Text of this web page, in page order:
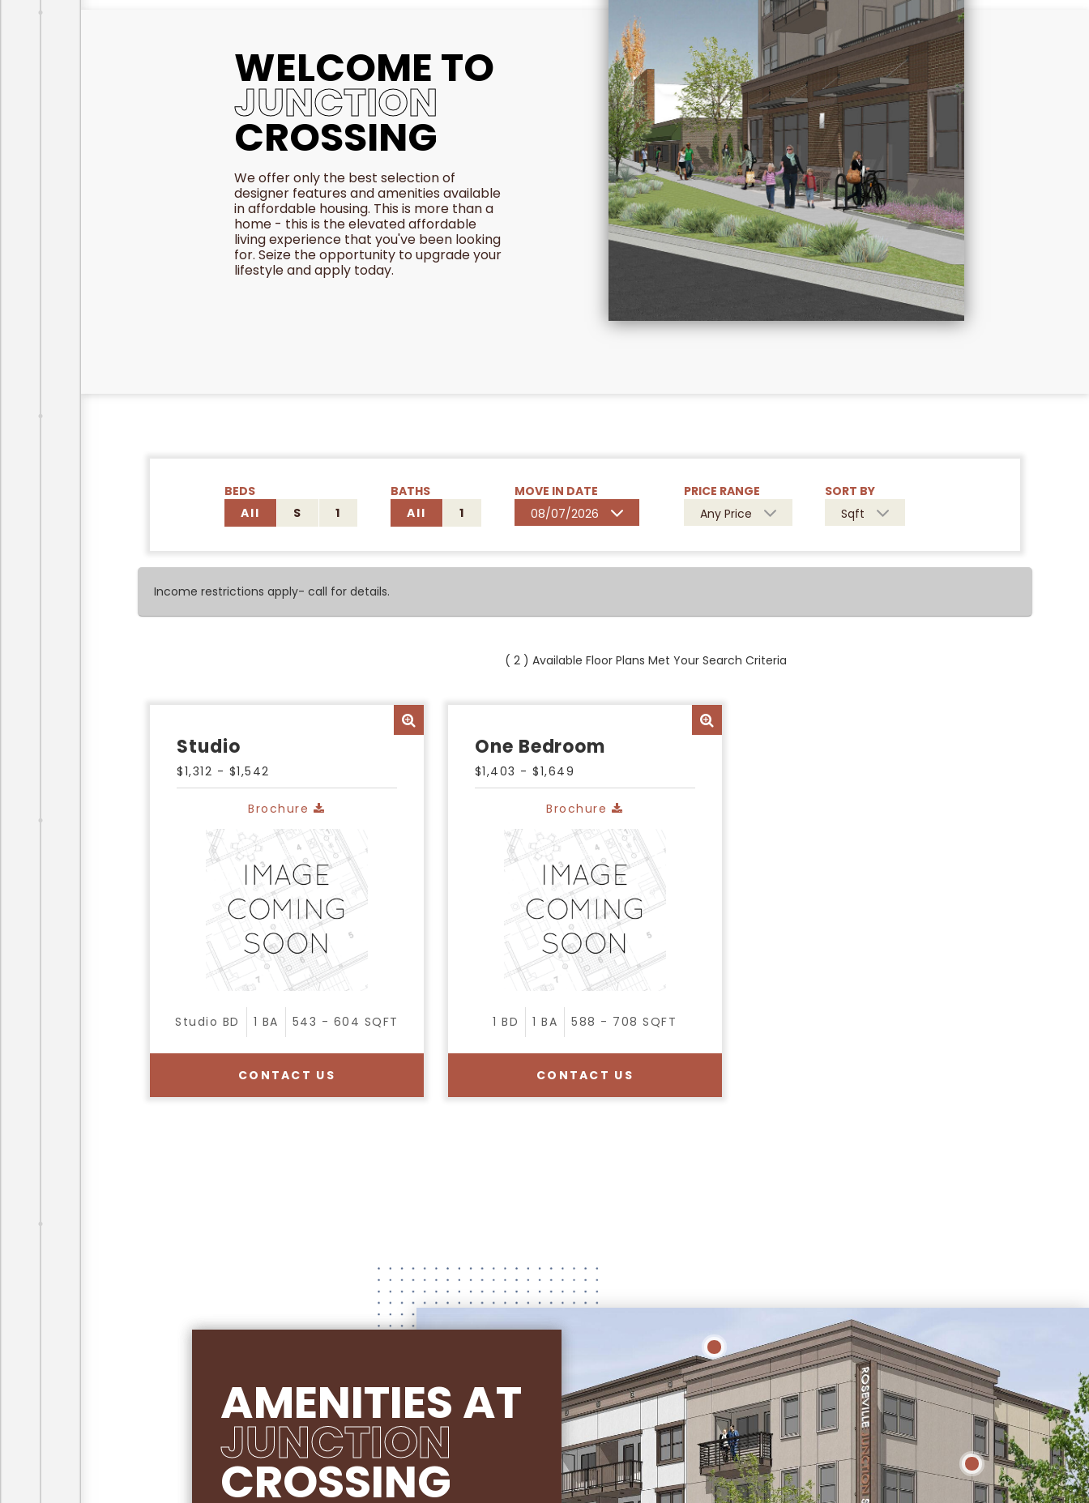
WELCOME TO
JUNCTION
CROSSING
We offer only the best selection of
designer features and amenities available
in affordable housing. This is more than a
home - this is the elevated affordable
living experience that you've been looking
for. Seize the opportunity to upgrade your
lifestyle and apply today.
BEDS
All
S 1
BATHS
All
1
MOVE IN DATE
08/07/2026
PRICE RANGE
Any Price
SORT BY
Sqft
Income restrictions apply- call for details.
( 2) Available Floor Plans Met Your Search Criteria
Studio
$1,312 - $1,542
Brochure
Studio BD 1 BA 543 - 604 SQFT
CONTACT US
One Bedroom
$1,403 - $1,649
Brochure
1 BD 1 BA 588 - 708 SQFT
CONTACT US
AMENITIES AT
JUNCTION
CROSSING